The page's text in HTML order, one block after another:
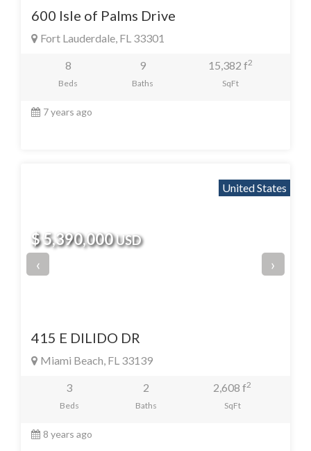
600 Isle of Palms Drive
Fort Lauderdale, FL 33301
8
Beds
9
Baths
15,382 f2
SqFt
7 years ago
‹ ›
$ 5,390,000USD
United States
415 E DILIDO DR
Miami Beach, FL 33139
3
Beds
2
Baths
2,608 f2
SqFt
8 years ago